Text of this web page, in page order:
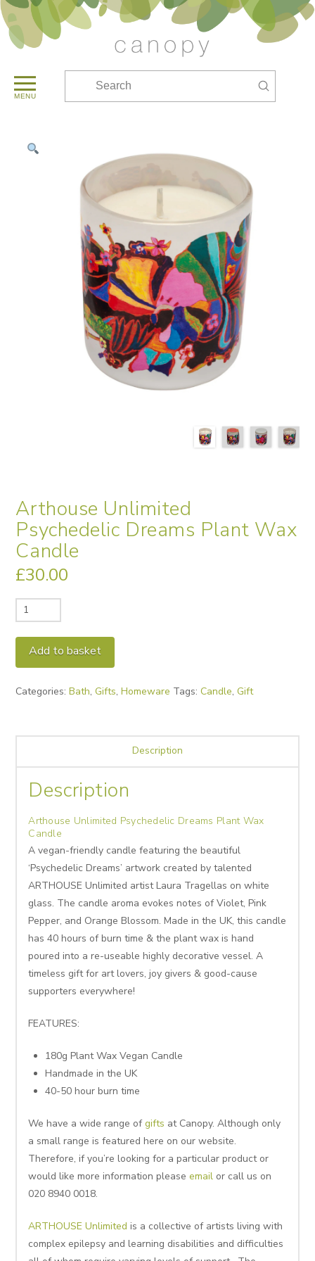
MENU
Submit
Arthouse Unlimited
Psychedelic Dreams Plant Wax
Candle
£30.00
Arthouse
Unlimited
Psychedelic
Dreams
Wax
Add to basket
Categories:Bath, Gifts,Homeware Tags: Candle, Gift
Description
Description
Arthouse Unlimited Psychedelic Dreams Plant Wax
Candle
A vegan-friendly candle featuring the beautiful
‘Psychedelic Dreams’ artwork created by talented
ARTHOUSE Unlimited artist Laura Tragellas on white
glass. The candle aroma evokes notes of Violet, Pink
Pepper, and Orange Blossom. Made in the UK, this candle
has 40 hours of burn time & the plant wax is hand
poured into a re-useable highly decorative vessel. A
timeless gift for art lovers, joy givers & good-cause
supporters everywhere!
FEATURES:
180g Plant Wax Vegan Candle
Handmade in the UK
40-50 hour burn time
We have a wide range ofgifts at Canopy. Although only
a small range is featured here on our website.
Therefore, if you’re looking for a particular product or
would like more information pleaseemail or call us on
020 8940 0018.
ARTHOUSE Unlimited is a collective of artists living with
complex epilepsy and learning disabilities and difficulties